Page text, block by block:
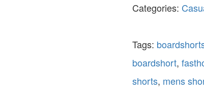
Categories:
Tags:
boardshort,
shorts, mens